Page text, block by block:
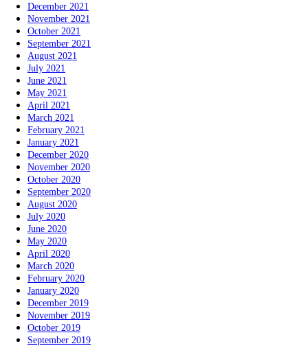
December 2021
November 2021
October 2021
September 2021
August 2021
July 2021
June 2021
May 2021
April 2021
March 2021
February 2021
January 2021
December 2020
November 2020
October 2020
September 2020
August 2020
July 2020
June 2020
May 2020
April 2020
March 2020
February 2020
January 2020
December 2019
November 2019
October 2019
September 2019